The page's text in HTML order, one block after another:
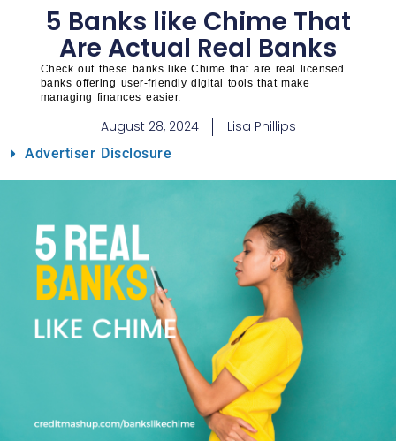
5 Banks like Chime That
Are Actual Real Banks
Check out these banks like Chime that are real licensed
banks offering user-friendly digital tools that make
managing finances easier.
August 28, 2024 Lisa Phillips
Advertiser Disclosure